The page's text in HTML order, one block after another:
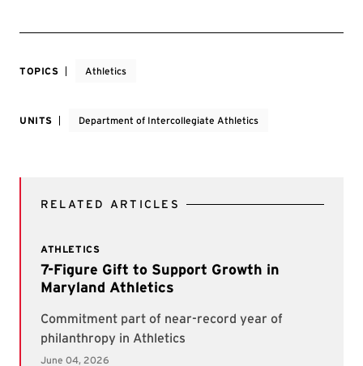
TOPICS Athletics
UNITS Department of Intercollegiate Athletics
RELATED ARTICLES